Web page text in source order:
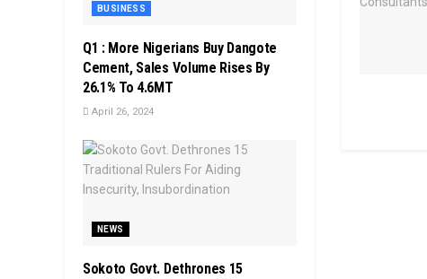
BUSINESS
Q1 : More Nigerians Buy Dangote
Cement, Sales Volume Rises By
26.1% To 4.6MT
April 26, 2024
NEWS
Sokoto Govt. Dethrones 15